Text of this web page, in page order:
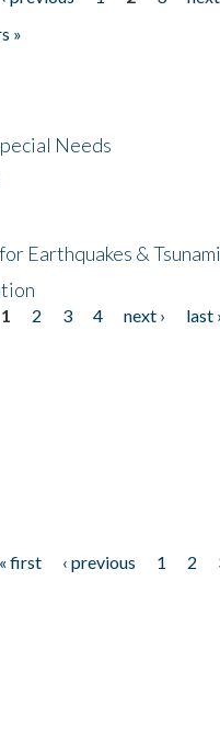
»
Needs
Earthquakes &
1 2 3 4 next ›
last
« first ‹ previous 1 2